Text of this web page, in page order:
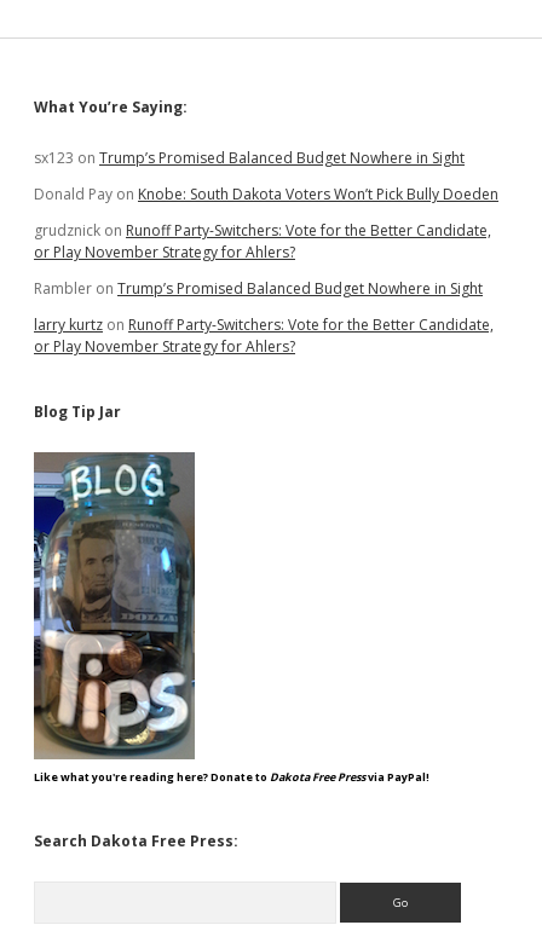
on
Sidebar
What You’re Saying:
sx123 on Trump’s Promised Balanced Budget Nowhere in Sight
Donald Pay on Knobe: South Dakota Voters Won’t Pick Bully Doeden
grudznick on Runoff Party-Switchers: Vote for the Better Candidate,
or Play November Strategy for Ahlers?
Rambler on Trump’s Promised Balanced Budget Nowhere in Sight
larry kurtz on Runoff Party-Switchers: Vote for the Better Candidate,
or Play November Strategy for Ahlers?
Blog Tip Jar
Like what you're reading here? Donate to Dakota Free Pressvia PayPal!
Search Dakota Free Press: